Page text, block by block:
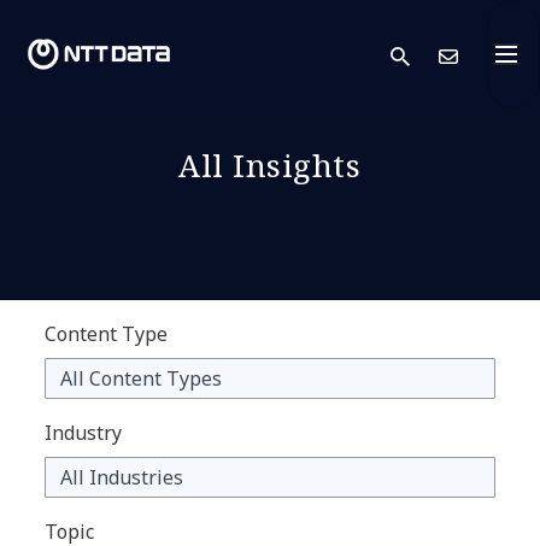
search
All Insights
Content Type
Industry
Topic